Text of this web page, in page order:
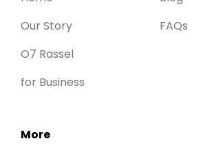
Our Story
O7 Rassel
for Business
FAQs
More